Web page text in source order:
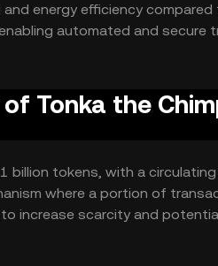
energy efficiency
automated and secure
other blockchain
Tonka the
billion tokens, with a
where a portion of
increase scarcity and